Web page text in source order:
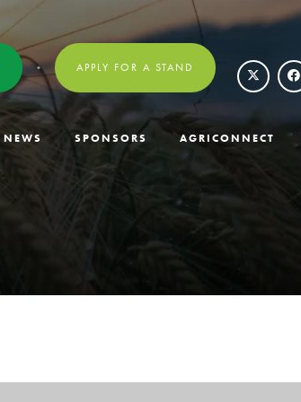
APPLY FOR A STAND
NEWS SPONSORS AGRICONNECT